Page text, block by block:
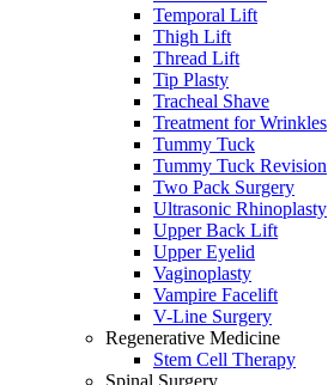
Temporal Lift
Thigh Lift
Thread Lift
Tip Plasty
Tracheal Shave
Treatment for Wrinkles
Tummy Tuck
Tummy Tuck Revision
Two Pack Surgery
Ultrasonic Rhinoplasty
Upper Back Lift
Upper Eyelid
Vaginoplasty
Vampire Facelift
V-Line Surgery
Regenerative Medicine
Stem Cell Therapy
Spinal Surgery